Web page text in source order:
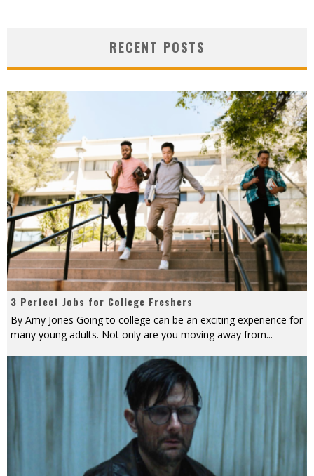
RECENT POSTS
3 Perfect Jobs for College Freshers
By Amy Jones Going to college can be an exciting experience for
many young adults. Not only are you moving away from...